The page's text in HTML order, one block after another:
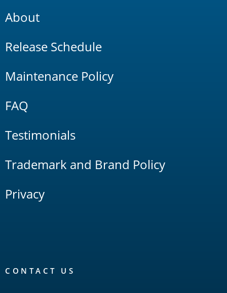
About
Release Schedule
Maintenance Policy
FAQ
Testimonials
Trademark and Brand Policy
Privacy
CONTACT US